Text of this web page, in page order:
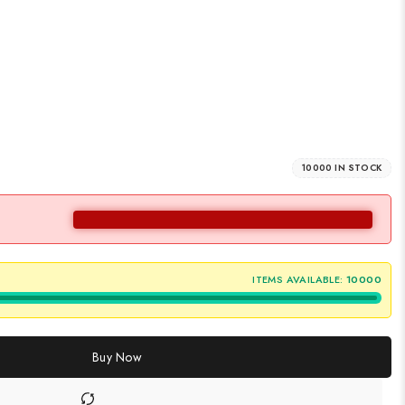
10000 IN STOCK
ITEMS AVAILABLE: 10000
Buy Now